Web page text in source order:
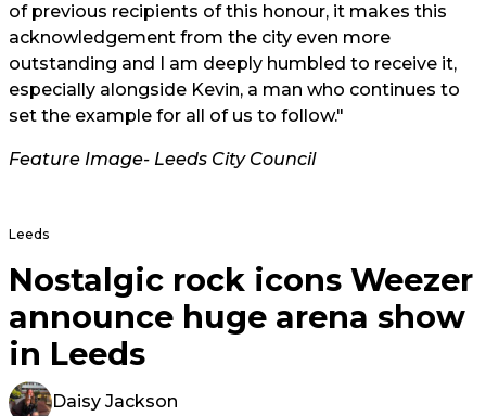
of previous recipients of this honour, it makes this
acknowledgement from the city even more
outstanding and I am deeply humbled to receive it,
especially alongside Kevin, a man who continues to
set the example for all of us to follow."
Feature Image- Leeds City Council
Leeds
Nostalgic rock icons Weezer
announce huge arena show
in Leeds
Daisy Jackson